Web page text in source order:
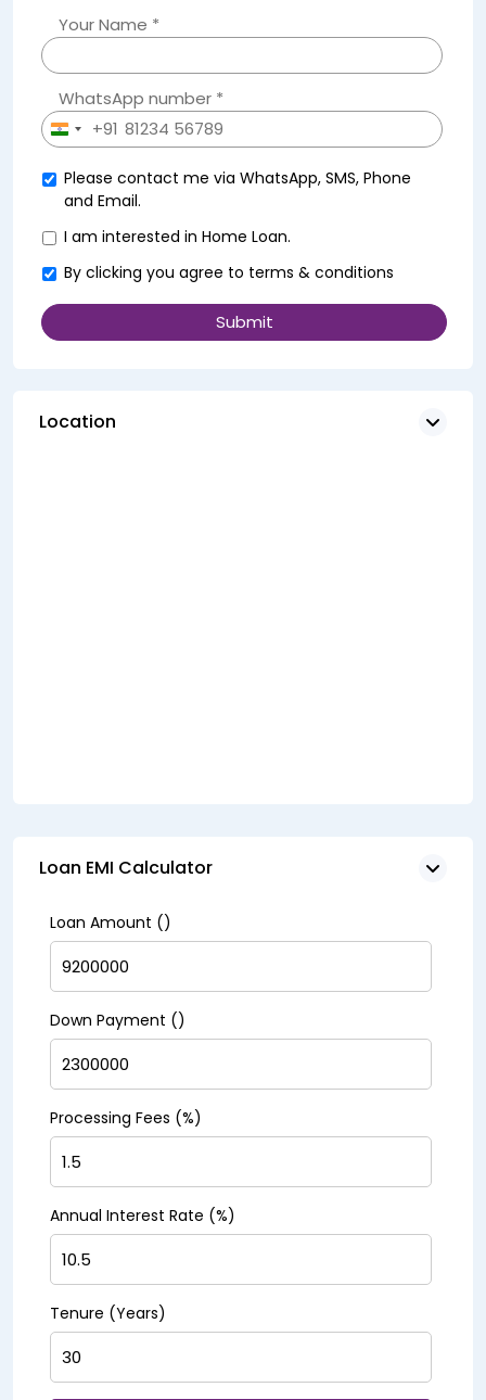
Your Name *
WhatsApp number *
India+91
Please contact me via WhatsApp, SMS, Phone
and Email.
I am interested in Home Loan.
By clicking you agree to terms & conditions
Location
Loan EMI Calculator
Loan Amount (₹)
Down Payment (₹)
Processing Fees (%)
Annual Interest Rate (%)
Tenure (Years)